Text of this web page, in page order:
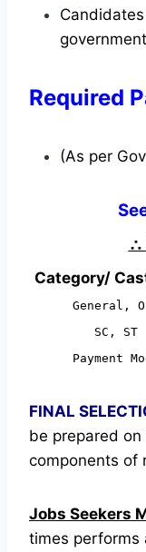
Required
(As per
∴
Category/
General,
SC, ST
Payment
FINAL
be prepared
components of
Jobs Seekers
times performs